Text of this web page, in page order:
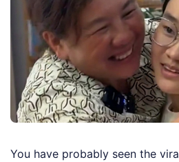
You have probably seen the